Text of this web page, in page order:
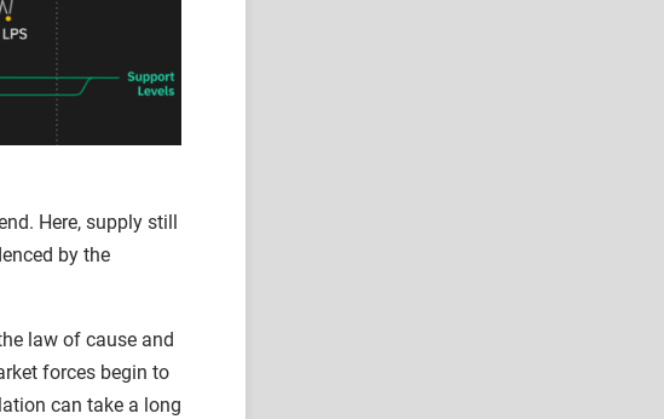
Here, supply still
by the
law of cause and
forces begin to
can take a long